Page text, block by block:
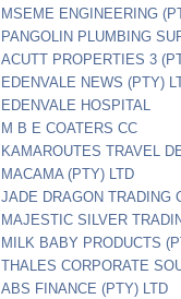
MSEME ENGINEERING
PANGOLIN PLUMBING
ACUTT PROPERTIES 3
EDENVALE NEWS (PTY)
EDENVALE HOSPITAL
M B E COATERS CC
KAMAROUTES TRAVEL
MACAMA (PTY) LTD
JADE DRAGON TRADING
MAJESTIC SILVER
MILK BABY PRODUCTS
THALES CORPORATE
ABS FINANCE (PTY) LTD